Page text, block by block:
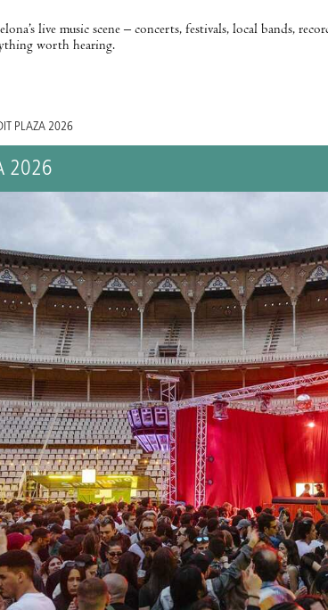
live music scene – concerts, festivals, local bands,
worth hearing.
PLAZA 2026
2026